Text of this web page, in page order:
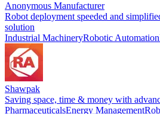
Anonymous Manufacturer
Robot deployment speeded and
solution
Industrial MachineryRobotic Automation
Shawpak
Saving space, time & money with
PharmaceuticalsEnergy Management